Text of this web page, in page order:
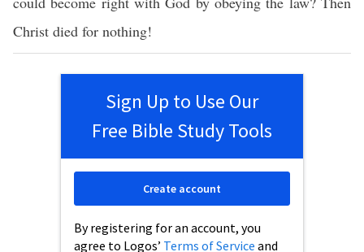
Christ died for nothing!
Sign Up to Use Our
Free Bible Study Tools
By registering for an account, you
agree to Logos’ Terms of Service and
Create account